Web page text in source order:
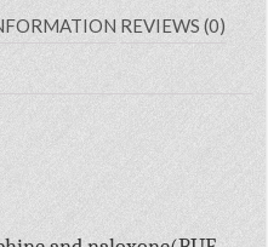
REVIEWS (0)